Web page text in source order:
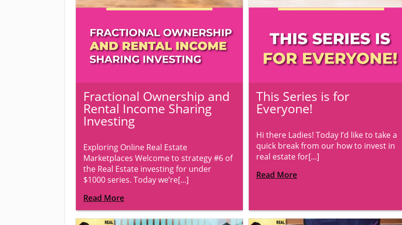
Fractional Ownership and
Rental Income Sharing
Investing
Exploring Online Real Estate
Marketplaces Welcome to strategy #6 of
the Real Estate investing for under
$1000 series. Today we’re[...]
Read More
This Series is for
Everyone!
Hi there Ladies! Today I’d like to take a
quick break from our how to invest in
real estate for[...]
Read More